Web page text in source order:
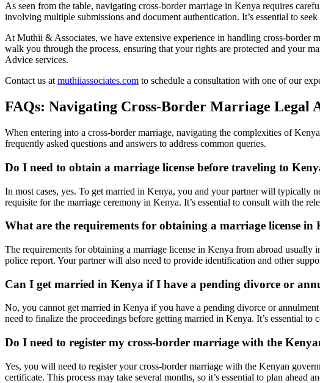
As seen from the table, navigating cross-border marriage in Kenya requires
involving multiple submissions and document authentication. It’s essential to
At Muthii & Associates, we have extensive experience in handling cross-border
walk you through the process, ensuring that your rights are protected and your
Advice services.
Contact us at muthiiassociates.com to schedule a consultation with one of our
FAQs: Navigating Cross-Border Marriage Legal
When entering into a cross-border marriage, navigating the complexities of
frequently asked questions and answers to address common queries.
Do I need to obtain a marriage license before traveling to
In most cases, yes. To get married in Kenya, you and your partner will typically
requisite for the marriage ceremony in Kenya. It’s essential to consult with the
What are the requirements for obtaining a marriage license in
The requirements for obtaining a marriage license in Kenya from abroad
police report. Your partner will also need to provide identification and other
Can I get married in Kenya if I have a pending divorce or
No, you cannot get married in Kenya if you have a pending divorce or
need to finalize the proceedings before getting married in Kenya. It’s essential
Do I need to register my cross-border marriage with the
Yes, you will need to register your cross-border marriage with the Kenyan
certificate. This process may take several months, so it’s essential to plan ahead